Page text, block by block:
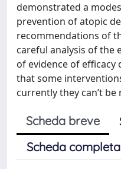
demonstrated a
prevention of atopic
recommendations of
careful analysis of the
of evidence of efficacy
that some
currently they can’t
Scheda breve
Scheda